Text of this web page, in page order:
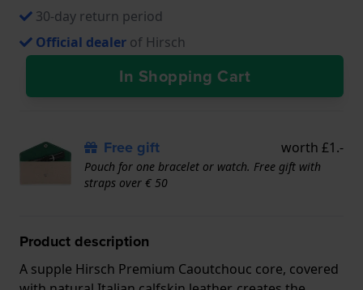
30-day return period
Official dealer of Hirsch
In Shopping Cart
Free gift worth £1.-
Pouch for one bracelet or watch. Free gift with
straps over € 50
Product description
A supple Hirsch Premium Caoutchouc core, covered